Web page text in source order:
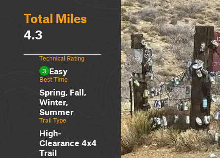
Total Miles
4.3
Technical Rating
3 Easy
Best Time
Spring, Fall,
Winter,
Summer
Trail Type
High-
Clearance 4x4
Trail